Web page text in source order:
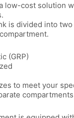
low-cost solution
is divided into
(GRP)
to meet your